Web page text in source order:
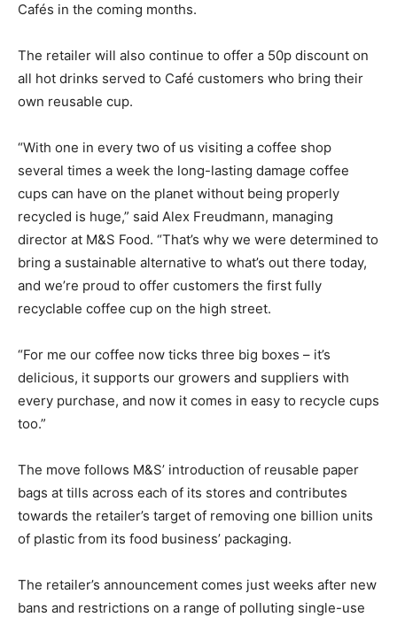
Climate Change and Carbon Monitor
CO2 Taxes & VCM
Country Specific ETS
Price Summary
Other Content
Cafés in the coming months.
The retailer will also continue to offer a 50p discount on
all hot drinks served to Café customers who bring their
own reusable cup.
“With one in every two of us visiting a coffee shop
several times a week the long-lasting damage coffee
cups can have on the planet without being properly
recycled is huge,” said Alex Freudmann, managing
director at M&S Food. “That’s why we were determined to
bring a sustainable alternative to what’s out there today,
and we’re proud to offer customers the first fully
recyclable coffee cup on the high street.
“For me our coffee now ticks three big boxes – it’s
delicious, it supports our growers and suppliers with
every purchase, and now it comes in easy to recycle cups
too.”
The move follows M&S’ introduction of reusable paper
bags at tills across each of its stores and contributes
towards the retailer’s target of removing one billion units
of plastic from its food business’ packaging.
The retailer’s announcement comes just weeks after new
bans and restrictions on a range of polluting single-use